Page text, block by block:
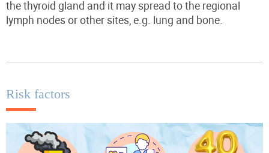
the thyroid gland and it may spread to the regional
lymph nodes or other sites,e.g. lung and bone.
Risk factors